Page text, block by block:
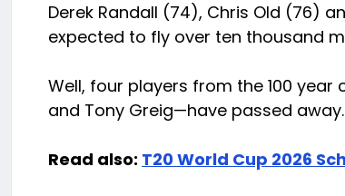
Derek Randall (74), Chris Old (76)
expected to fly over ten thousand
Well, four players from the 100
and Tony Greig—have passed
Read also: T20 World Cup 2026